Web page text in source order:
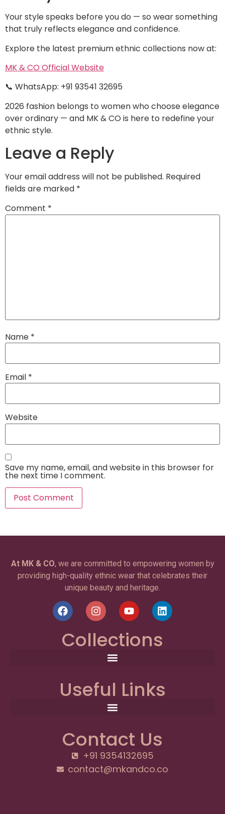
Your style speaks before you do — so wear something
that truly reflects elegance and confidence.
Explore the latest premium ethnic collections now at:
MK & CO Official Website
📞 WhatsApp: +91 93541 32695
2026 fashion belongs to women who choose elegance
over ordinary — and MK & CO is here to redefine your
ethnic style.
Leave a Reply
Your email address will not be published. Required
fields are marked *
Comment *
Name *
Email *
Website
Save my name, email, and website in this browser for
the next time I comment.
At MK & CO, we are committed to empowering women by
providing high-quality ethnic wear that celebrates their
unique beauty and heritage.
Collections
Useful Links
Contact Us
+91 9354132695
contact@mkandco.co